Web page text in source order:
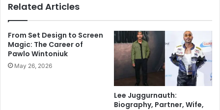
Related Articles
From Set Design to Screen
Magic: The Career of
Pawlo Wintoniuk
May 26, 2026
Lee Juggurnauth:
Biography, Partner, Wife,